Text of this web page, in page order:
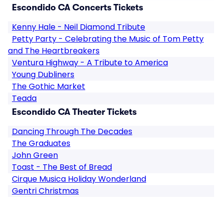
Escondido CA Concerts Tickets
Kenny Hale - Neil Diamond Tribute
Petty Party - Celebrating the Music of Tom Petty
and The Heartbreakers
Ventura Highway - A Tribute to America
Young Dubliners
The Gothic Market
Teada
Escondido CA Theater Tickets
Dancing Through The Decades
The Graduates
John Green
Toast - The Best of Bread
Cirque Musica Holiday Wonderland
Gentri Christmas